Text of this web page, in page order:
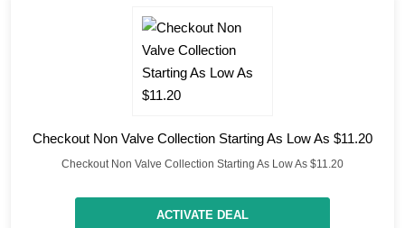
Checkout Non Valve Collection Starting As Low As $11.20
Checkout Non Valve Collection Starting As Low As $11.20
ACTIVATE DEAL